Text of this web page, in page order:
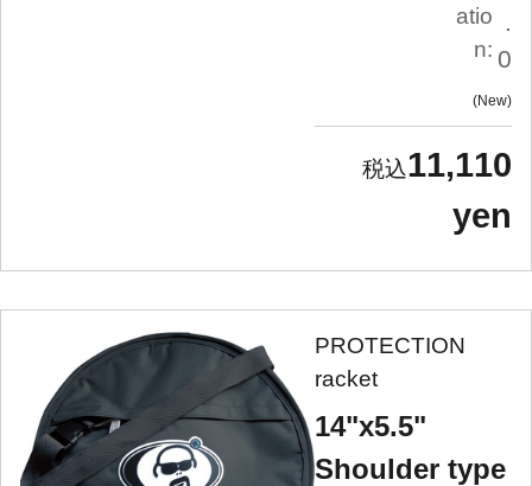
atio
n:
.
0
New
11,110
yen
PROTECTION
racket
14"x5.5"
Shoulder type